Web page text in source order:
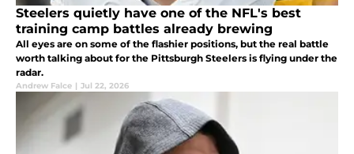
Steelers quietly have one of the NFL's best
training camp battles already brewing
All eyes are on some of the flashier positions, but the real battle
worth talking about for the Pittsburgh Steelers is flying under the
radar.
Andrew Falce | Jul 22, 2026